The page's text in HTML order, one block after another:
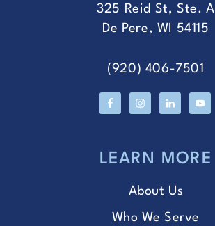
325 Reid St, Ste. A
De Pere, WI 54115
(920) 406-7501
LEARN MORE
About Us
Who We Serve